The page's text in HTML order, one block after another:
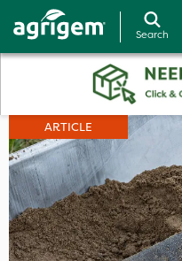
Search
ARTICLE